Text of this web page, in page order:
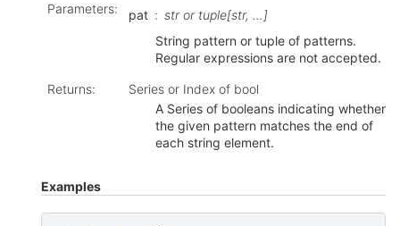
Parameters: pat
str or tuple[str, …]
String pattern or tuple of patterns.
Regular expressions are not accepted.
Returns:
Series or Index of bool
A Series of booleans indicating whether
the given pattern matches the end of
each string element.
Examples